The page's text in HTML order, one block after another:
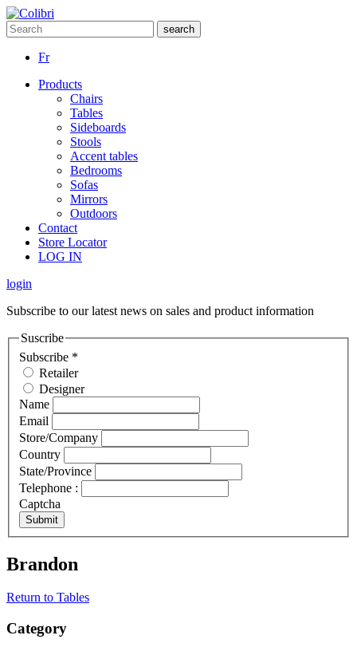
Fr
Products
Chairs
Tables
Sideboards
Stools
Accent tables
Bedrooms
Sofas
Mirrors
Outdoors
Contact
Store Locator
LOG IN
login
Subscribe to our latest news on sales and product information
Suscribe
Subscribe *
Retailer
Designer
Name
Email
Store/Company
Country
State/Province
Telephone :
Captcha
Submit
Brandon
Return to Tables
Category